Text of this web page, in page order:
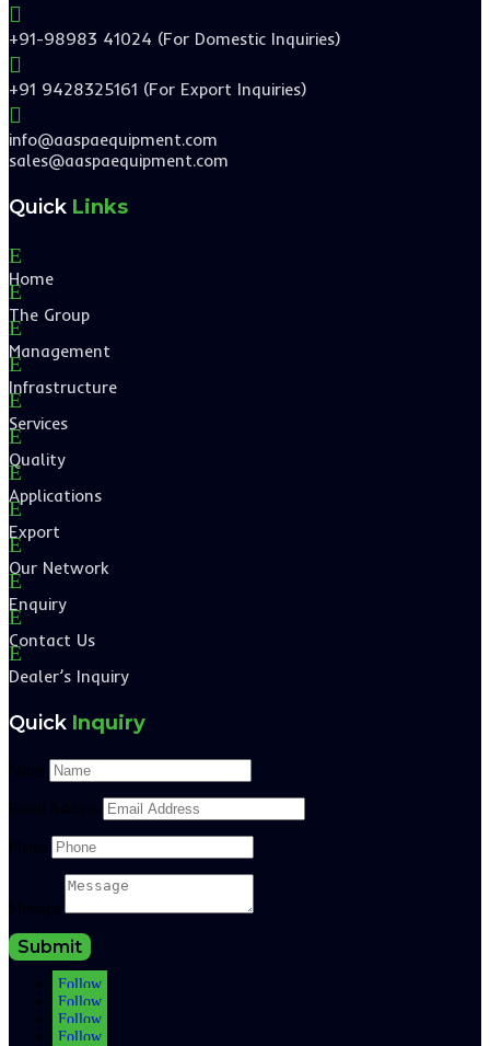

+91-98983 41024 (For Domestic Inquiries)

+91 9428325161 (For Export Inquiries)

info@aaspaequipment.com
sales@aaspaequipment.com
Quick Links
E
Home
E
The Group
E
Management
E
Infrastructure
E
Services
E
Quality
E
Applications
E
Export
E
Our Network
E
Enquiry
E
Contact Us
E
Dealer’s Inquiry
Quick Inquiry
Name
Email Address
Phone
Message
Submit
Follow
Follow
Follow
Follow